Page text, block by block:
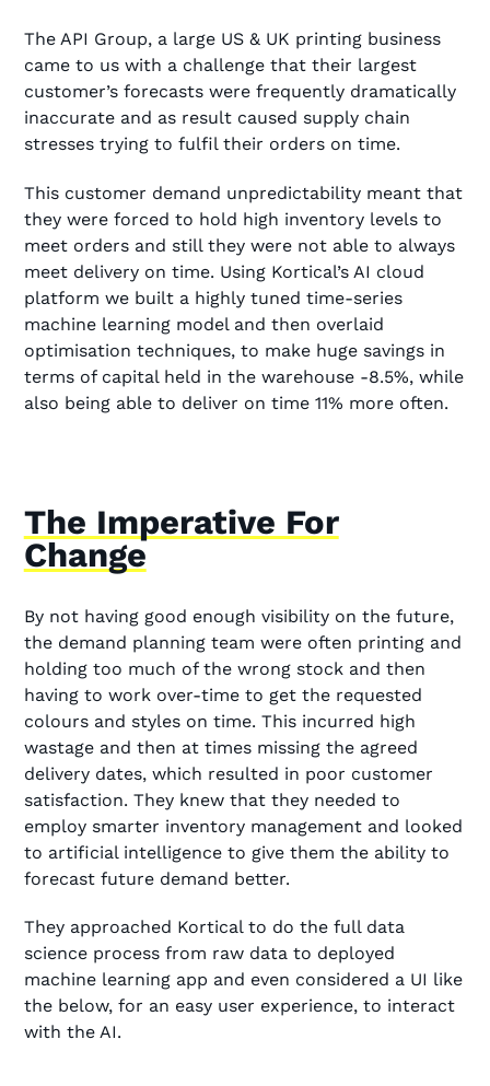
The API Group, a large US & UK printing business
came to us with a challenge that their largest
customer’s forecasts were frequently dramatically
inaccurate and as result caused supply chain
stresses trying to fulfil their orders on time.
This customer demand unpredictability meant that
they were forced to hold high inventory levels to
meet orders and still they were not able to always
meet delivery on time. Using Kortical’s AI cloud
platform we built a highly tuned time-series
machine learning model and then overlaid
optimisation techniques, to make huge savings in
terms of capital held in the warehouse -8.5%, while
also being able to deliver on time 11% more often.
The Imperative For
Change
By not having good enough visibility on the future,
the demand planning team were often printing and
holding too much of the wrong stock and then
having to work over-time to get the requested
colours and styles on time. This incurred high
wastage and then at times missing the agreed
delivery dates, which resulted in poor customer
satisfaction. They knew that they needed to
employ smarter inventory management and looked
to artificial intelligence to give them the ability to
forecast future demand better.
They approached Kortical to do the full data
science process from raw data to deployed
machine learning app and even considered a UI like
the below, for an easy user experience, to interact
with the AI.